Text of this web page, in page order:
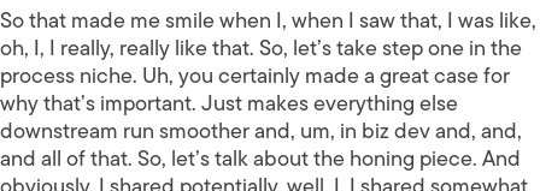
So that made me smile when I, when I saw that, I was like,
oh, I, I really, really like that. So, let’s take step one in the
process niche. Uh, you certainly made a great case for
why that’s important. Just makes everything else
downstream run smoother and, um, in biz dev and, and,
and all of that. So, let’s talk about the honing piece. And